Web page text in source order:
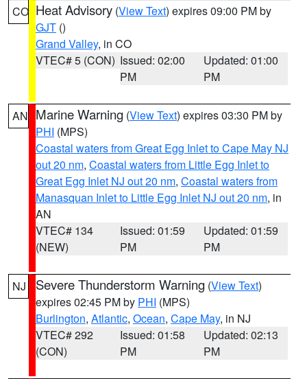
CO Heat Advisory (View Text) expires 09:00 PM by
GJT ()
Grand Valley, in CO
VTEC# 5 (CON) Issued: 02:00
PM
Updated: 01:00
PM
AN Marine Warning (View Text) expires 03:30 PM by
PHI (MPS)
Coastal waters from Great Egg Inlet to Cape May NJ
out 20 nm, Coastal waters from Little Egg Inlet to
Great Egg Inlet NJ out 20 nm, Coastal waters from
Manasquan Inlet to Little Egg Inlet NJ out 20 nm, in
AN
VTEC# 134
(NEW)
Issued: 01:59
PM
Updated: 01:59
PM
NJ Severe Thunderstorm Warning (View Text)
expires 02:45 PM by PHI (MPS)
Burlington, Atlantic, Ocean, Cape May, in NJ
VTEC# 292
(CON)
Issued: 01:58
PM
Updated: 02:13
PM